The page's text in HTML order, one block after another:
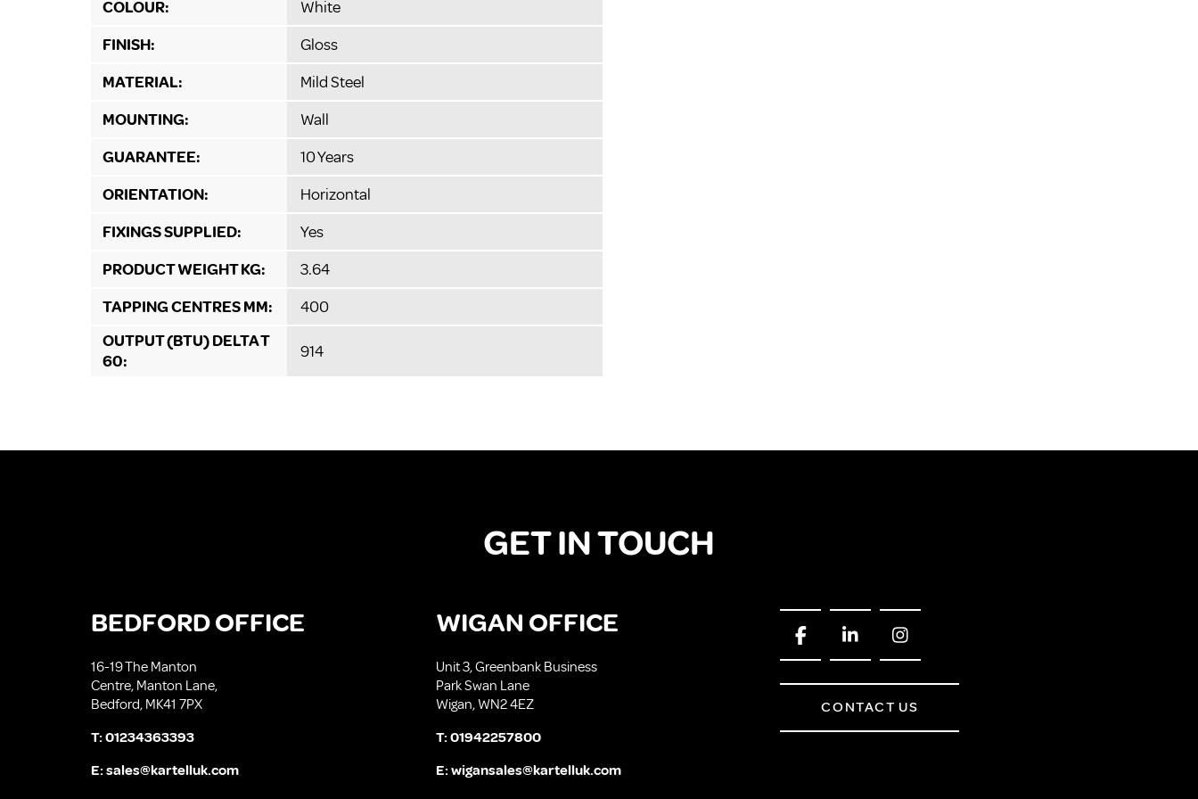
COLOUR:
White
FINISH:
Gloss
MATERIAL:
Mild Steel
MOUNTING:
Wall
GUARANTEE:
10 Years
ORIENTATION:
Horizontal
FIXINGS SUPPLIED:
Yes
PRODUCT WEIGHT KG:
3.64
TAPPING CENTRES MM:
400
OUTPUT (BTU) DELTA T
60:
914
GET IN TOUCH
BEDFORD OFFICE
16-19 The Manton
Centre, Manton Lane,
Bedford, MK41 7PX
T:01234363393
E:sales@kartelluk.com
WIGAN OFFICE
Unit 3, Greenbank Business
Park Swan Lane
Wigan, WN2 4EZ
T:01942257800
E:wigansales@kartelluk.com
CONTACT US